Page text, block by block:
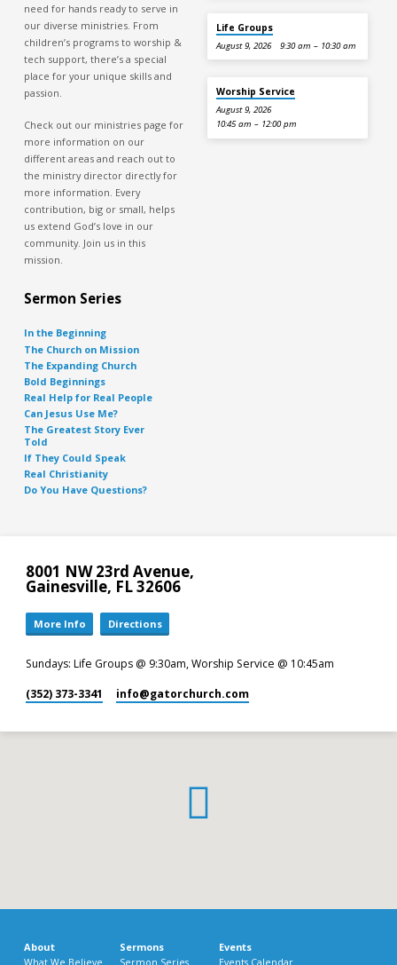
need for hands ready to serve in
our diverse ministries. From
children’s programs to worship &
tech support, there’s a special
place for your unique skills and
passion.
Check out our ministries page for
more information on our
different areas and reach out to
the ministry director directly for
more information. Every
contribution, big or small, helps
us extend God’s love in our
community. Join us in this
mission.
Life Groups
August 9, 2026 9:30 am – 10:30 am
Worship Service
August 9, 2026
10:45 am – 12:00 pm
Sermon Series
In the Beginning
The Church on Mission
The Expanding Church
Bold Beginnings
Real Help for Real People
Can Jesus Use Me?
The Greatest Story Ever
Told
If They Could Speak
Real Christianity
Do You Have Questions?
8001 NW 23rd Avenue,
Gainesville, FL 32606
More Info Directions
Sundays: Life Groups @ 9:30am, Worship Service @ 10:45am
(352) 373-3341 info​@gatorchurch.com
About
What We Believe
Sermons
Sermon Series
Events
Events Calendar